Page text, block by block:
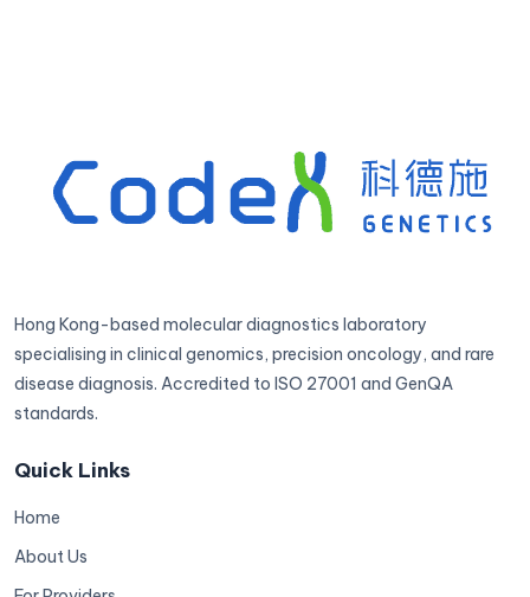
Hong Kong-based molecular diagnostics laboratory
specialising in clinical genomics, precision oncology, and rare
disease diagnosis. Accredited to ISO 27001 and GenQA
standards.
Quick Links
Home
About Us